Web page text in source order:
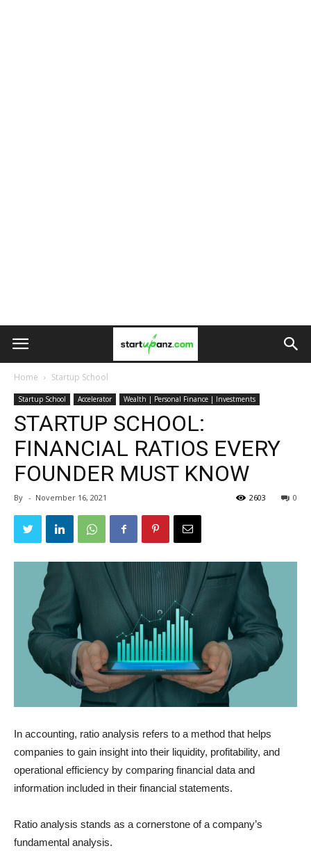
Home Startup School
Startup School Accelerator Wealth | Personal Finance | Investments
STARTUP SCHOOL:
FINANCIAL RATIOS EVERY
FOUNDER MUST KNOW
By - November 16, 2021 0
2603
In accounting, ratio analysis refers to a method that helps
companies to gain insight into their liquidity, profitability, and
operational efficiency by comparing financial data and
information included in their financial statements.
Ratio analysis stands as a cornerstone of a company’s
fundamental analysis.